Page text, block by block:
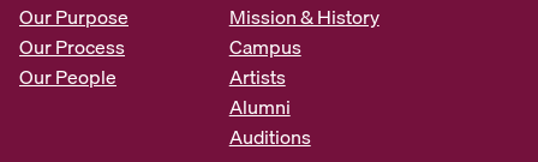
Our Purpose
Our Process
Our People
Mission & History
Campus
Artists
Alumni
Auditions